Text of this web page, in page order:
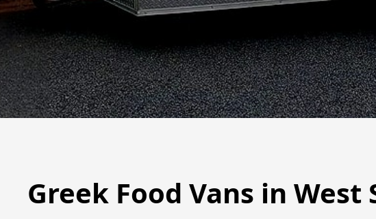
Greek Food Vans in West